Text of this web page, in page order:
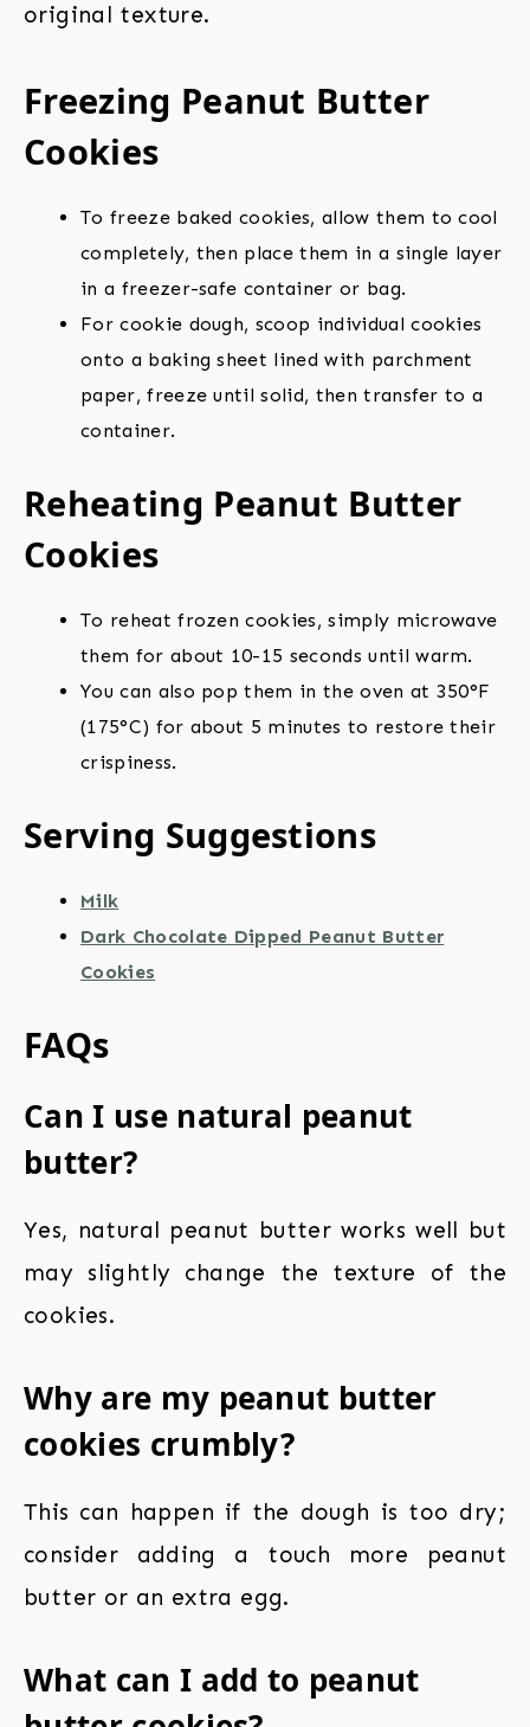
original texture.
Freezing Peanut Butter
Cookies
To freeze baked cookies, allow them to cool
completely, then place them in a single layer
in a freezer-safe container or bag.
For cookie dough, scoop individual cookies
onto a baking sheet lined with parchment
paper, freeze until solid, then transfer to a
container.
Reheating Peanut Butter
Cookies
To reheat frozen cookies, simply microwave
them for about 10-15 seconds until warm.
You can also pop them in the oven at 350°F
(175°C) for about 5 minutes to restore their
crispiness.
Serving Suggestions
Milk
Dark Chocolate Dipped Peanut Butter
Cookies
FAQs
Can I use natural peanut
butter?
Yes, natural peanut butter works well but
may slightly change the texture of the
cookies.
Why are my peanut butter
cookies crumbly?
This can happen if the dough is too dry;
consider adding a touch more peanut
butter or an extra egg.
What can I add to peanut